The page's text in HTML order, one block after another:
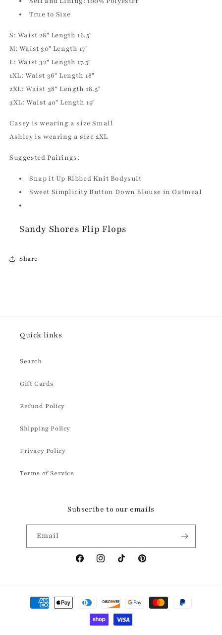
True to Size
S: Waist 28" Length 16.5"
M: Waist 30" Length 17"
L: Waist 32" Length 17.5"
1XL: Waist 36" Length 18"
2XL: Waist 38" Length 18.5"
3XL: Waist 40" Length 19"
Casey is wearing a size Small
Ashley is wearing a size 2XL
Suggested Pairings:
Snap it Up Ribbed Knit Bodysuit
Sweet Simplicity Button Down Blouse in Oatmeal
Sandy Shores Flip Flops
Share
Quick links
Search
Gift Cards
Refund Policy
Shipping Policy
Privacy Policy
Terms of Service
Subscribe to our emails
Email
FacebookInstagramTikTok Pinterest
Payment
methods